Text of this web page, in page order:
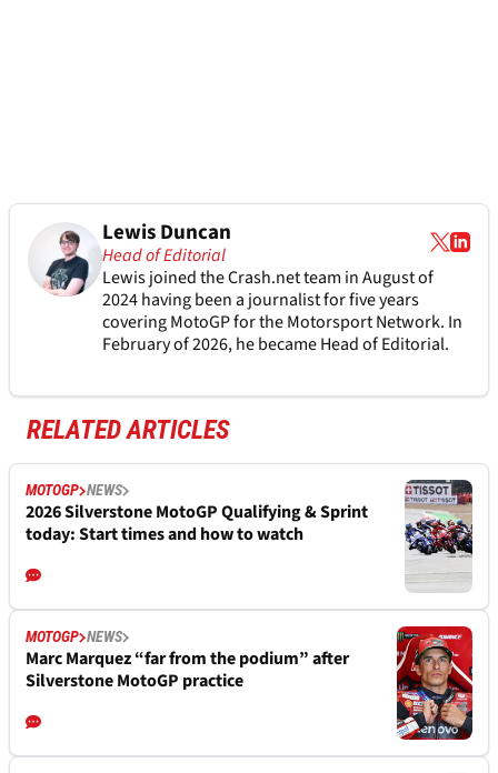
Lewis Duncan
Head of Editorial
Lewis joined the Crash.net team in August of
2024 having been a journalist for five years
covering MotoGP for the Motorsport Network. In
February of 2026, he became Head of Editorial.
RELATED ARTICLES
MOTOGP NEWS
2026 Silverstone MotoGP Qualifying & Sprint
today: Start times and how to watch
MOTOGP NEWS
Marc Marquez “far from the podium” after
Silverstone MotoGP practice